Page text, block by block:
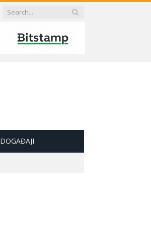
DOGAĐAJI